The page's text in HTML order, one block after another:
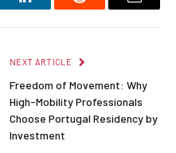
LinkedInReddit Email
NEXT ARTICLE
Freedom of Movement: Why
High-Mobility Professionals
Choose Portugal Residency by
Investment